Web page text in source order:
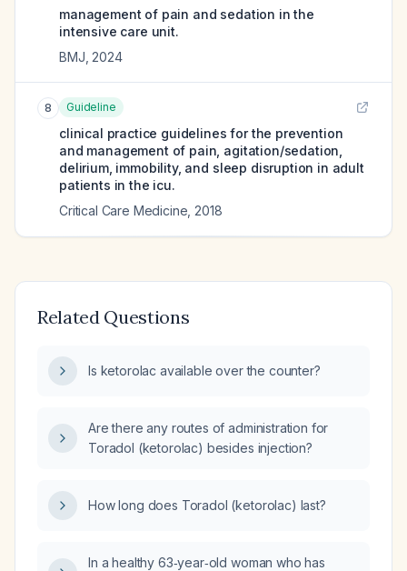
management of pain and sedation in the
intensive care unit.
BMJ 2024
8 Guideline
clinical practice guidelines for the prevention
and management of pain, agitation/sedation,
delirium, immobility, and sleep disruption in adult
patients in the icu.
Critical Care Medicine 2018
Related Questions
Is ketorolac available over the counter?
Are there any routes of administration for
Toradol (ketorolac) besides injection?
How long does Toradol (ketorolac) last?
In a healthy 63‑year‑old woman who has